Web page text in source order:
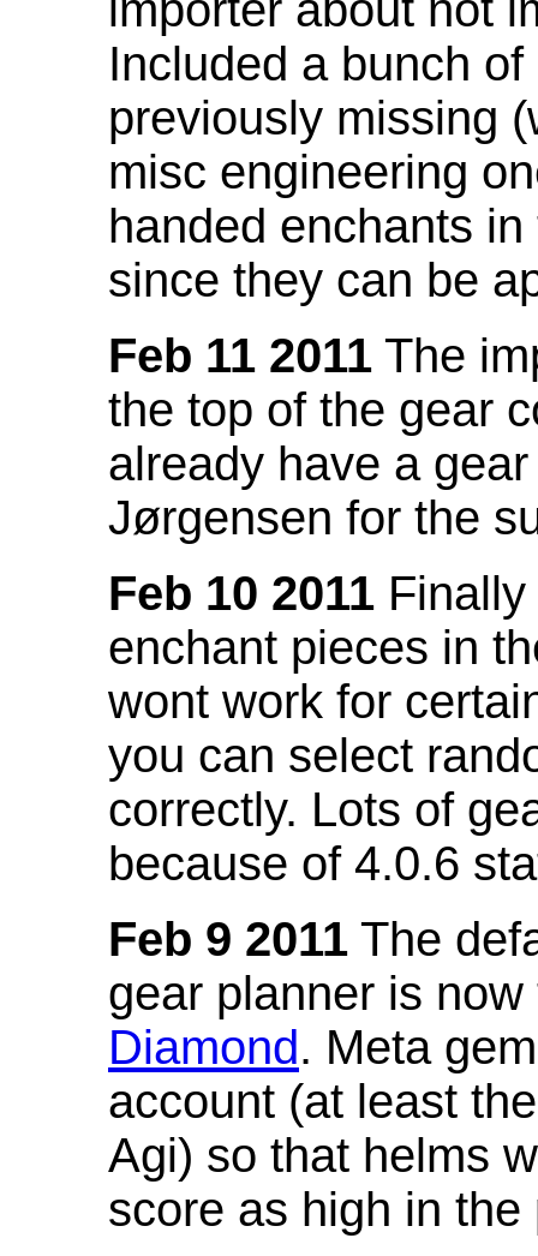
Included a bunch
previously missing
misc engineering
handed enchants
since they can be
Feb 11 2011 The
the top of the gear
already have a
Jørgensen for the
Feb 10 2011
enchant pieces in
wont work for
you can select
correctly. Lots of
because of 4.0.6
Feb 9 2011 The
gear planner is
Diamond. Meta
account (at least
Agi) so that helms
score as high in the